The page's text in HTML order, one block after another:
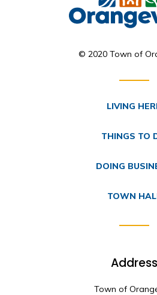
© 2020 Town of
LIVING
THINGS TO
DOING
TOWN
Address
Town of